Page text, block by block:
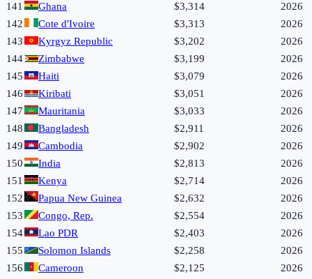
141
Ghana $3,314
2026
142
Cote d'Ivoire $3,313
2026
143
Kyrgyz Republic $3,202
2026
144
Zimbabwe $3,199
2026
145
Haiti $3,079
2026
146
Kiribati $3,051
2026
147
Mauritania $3,033
2026
148
Bangladesh $2,911
2026
149
Cambodia $2,902
2026
150
India $2,813
2026
151
Kenya $2,714
2026
152
Papua New Guinea $2,632
2026
153
Congo, Rep. $2,554
2026
154
Lao PDR $2,403
2026
155
Solomon Islands $2,258
2026
156
Cameroon $2,125
2026